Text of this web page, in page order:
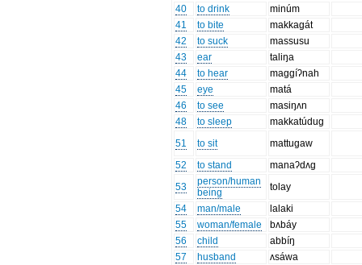
40
to drink
minúm
41
to bite
makkagát
42
to suck
massusu
43
ear
taliŋa
44
to hear
maggíʔnah
45
eye
matá
46
to see
masiŋʌn
48
to sleep
makkatúdug
51
to sit
mattugaw
52
to stand
manaʔdʌg
53
person/human
being
tolay
54
man/male
lalaki
55
woman/female
bʌbáy
56
child
abbíŋ
57
husband ʌsáwa